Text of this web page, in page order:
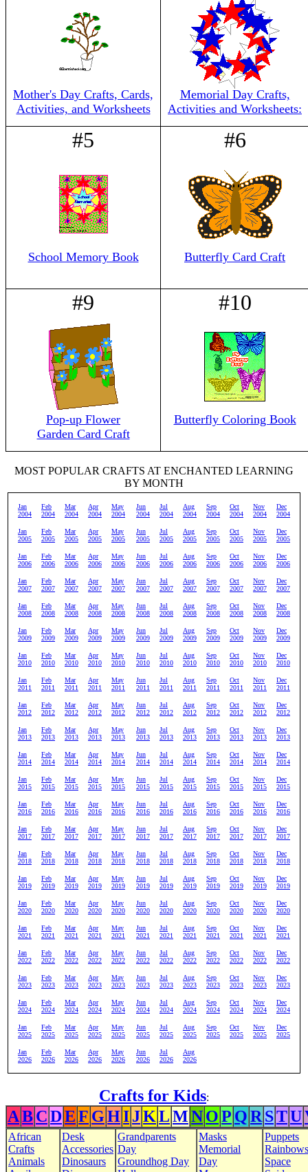
Mother's Day Crafts, Cards,
Activities, and Worksheets
Memorial Day Crafts,
Activities and Worksheets:
#5
School Memory Book
#6
Butterfly Card Craft
#9
Pop-up Flower
Garden Card Craft
#10
Butterfly Coloring Book
MOST POPULAR CRAFTS AT ENCHANTED LEARNING
BY MONTH
Jan
2004
Feb
2004
Mar
2004
Apr
2004
May
2004
Jun
2004
Jul
2004
Aug
2004
Sep
2004
Oct
2004
Nov
2004
Dec
2004
Jan
2005
Feb
2005
Mar
2005
Apr
2005
May
2005
Jun
2005
Jul
2005
Aug
2005
Sep
2005
Oct
2005
Nov
2005
Dec
2005
Jan
2006
Feb
2006
Mar
2006
Apr
2006
May
2006
Jun
2006
Jul
2006
Aug
2006
Sep
2006
Oct
2006
Nov
2006
Dec
2006
Jan
2007
Feb
2007
Mar
2007
Apr
2007
May
2007
Jun
2007
Jul
2007
Aug
2007
Sep
2007
Oct
2007
Nov
2007
Dec
2007
Jan
2008
Feb
2008
Mar
2008
Apr
2008
May
2008
Jun
2008
Jul
2008
Aug
2008
Sep
2008
Oct
2008
Nov
2008
Dec
2008
Jan
2009
Feb
2009
Mar
2009
Apr
2009
May
2009
Jun
2009
Jul
2009
Aug
2009
Sep
2009
Oct
2009
Nov
2009
Dec
2009
Jan
2010
Feb
2010
Mar
2010
Apr
2010
May
2010
Jun
2010
Jul
2010
Aug
2010
Sep
2010
Oct
2010
Nov
2010
Dec
2010
Jan
2011
Feb
2011
Mar
2011
Apr
2011
May
2011
Jun
2011
Jul
2011
Aug
2011
Sep
2011
Oct
2011
Nov
2011
Dec
2011
Jan
2012
Feb
2012
Mar
2012
Apr
2012
May
2012
Jun
2012
Jul
2012
Aug
2012
Sep
2012
Oct
2012
Nov
2012
Dec
2012
Jan
2013
Feb
2013
Mar
2013
Apr
2013
May
2013
Jun
2013
Jul
2013
Aug
2013
Sep
2013
Oct
2013
Nov
2013
Dec
2013
Jan
2014
Feb
2014
Mar
2014
Apr
2014
May
2014
Jun
2014
Jul
2014
Aug
2014
Sep
2014
Oct
2014
Nov
2014
Dec
2014
Jan
2015
Feb
2015
Mar
2015
Apr
2015
May
2015
Jun
2015
Jul
2015
Aug
2015
Sep
2015
Oct
2015
Nov
2015
Dec
2015
Jan
2016
Feb
2016
Mar
2016
Apr
2016
May
2016
Jun
2016
Jul
2016
Aug
2016
Sep
2016
Oct
2016
Nov
2016
Dec
2016
Jan
2017
Feb
2017
Mar
2017
Apr
2017
May
2017
Jun
2017
Jul
2017
Aug
2017
Sep
2017
Oct
2017
Nov
2017
Dec
2017
Jan
2018
Feb
2018
Mar
2018
Apr
2018
May
2018
Jun
2018
Jul
2018
Aug
2018
Sep
2018
Oct
2018
Nov
2018
Dec
2018
Jan
2019
Feb
2019
Mar
2019
Apr
2019
May
2019
Jun
2019
Jul
2019
Aug
2019
Sep
2019
Oct
2019
Nov
2019
Dec
2019
Jan
2020
Feb
2020
Mar
2020
Apr
2020
May
2020
Jun
2020
Jul
2020
Aug
2020
Sep
2020
Oct
2020
Nov
2020
Dec
2020
Jan
2021
Feb
2021
Mar
2021
Apr
2021
May
2021
Jun
2021
Jul
2021
Aug
2021
Sep
2021
Oct
2021
Nov
2021
Dec
2021
Jan
2022
Feb
2022
Mar
2022
Apr
2022
May
2022
Jun
2022
Jul
2022
Aug
2022
Sep
2022
Oct
2022
Nov
2022
Dec
2022
Jan
2023
Feb
2023
Mar
2023
Apr
2023
May
2023
Jun
2023
Jul
2023
Aug
2023
Sep
2023
Oct
2023
Nov
2023
Dec
2023
Jan
2024
Feb
2024
Mar
2024
Apr
2024
May
2024
Jun
2024
Jul
2024
Aug
2024
Sep
2024
Oct
2024
Nov
2024
Dec
2024
Jan
2025
Feb
2025
Mar
2025
Apr
2025
May
2025
Jun
2025
Jul
2025
Aug
2025
Sep
2025
Oct
2025
Nov
2025
Dec
2025
Jan
2026
Feb
2026
Mar
2026
Apr
2026
May
2026
Jun
2026
Jul
2026
Aug
2026
Crafts for Kids:
ABCDEF GHIJKLMNOP QR STU
African
Crafts
Animals
Desk
Accessories
Dinosaurs
Grandparents
Day
Groundhog Day
Masks
Memorial
Day
Puppets
Rainbows
Space